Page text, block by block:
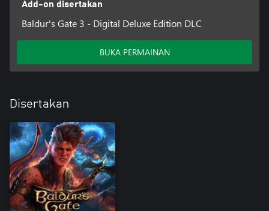
Add-on disertakan
Baldur's Gate 3 - Digital Deluxe Edition DLC
BUKA PERMAINAN
Disertakan